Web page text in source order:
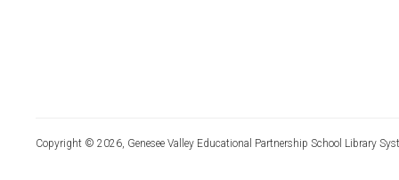
Copyright © 2026, Genesee Valley Educational Partnership School Library